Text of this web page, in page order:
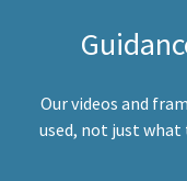
Our videos and
used, not just what